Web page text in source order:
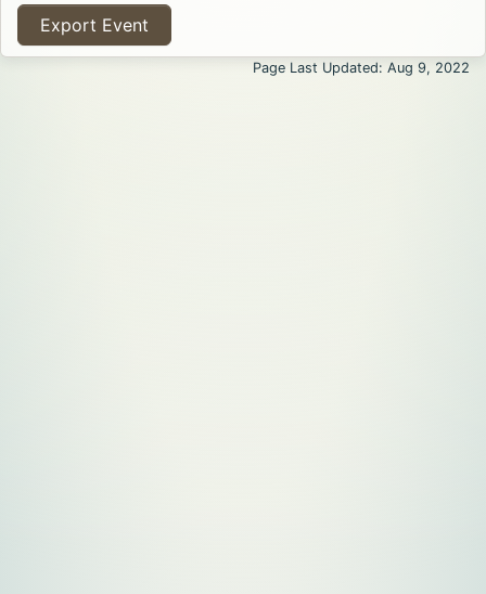
Export Event
Page Last Updated: Aug 9, 2022